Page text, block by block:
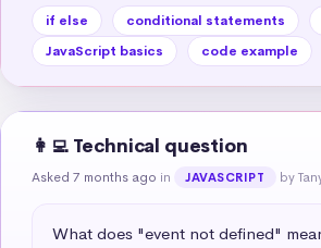
if else conditional statements
JavaScript basics
code example
👩‍💻 Technical question
Asked 7 months ago in JAVASCRIPT by
What does "event not defined"